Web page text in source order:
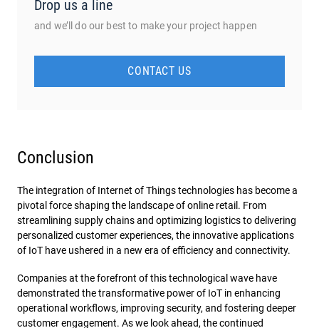
Drop us a line
and we’ll do our best to make your project happen
CONTACT US
Conclusion
The integration of Internet of Things technologies has become a
pivotal force shaping the landscape of online retail. From
streamlining supply chains and optimizing logistics to delivering
personalized customer experiences, the innovative applications
of IoT have ushered in a new era of efficiency and connectivity.
Companies at the forefront of this technological wave have
demonstrated the transformative power of IoT in enhancing
operational workflows, improving security, and fostering deeper
customer engagement. As we look ahead, the continued